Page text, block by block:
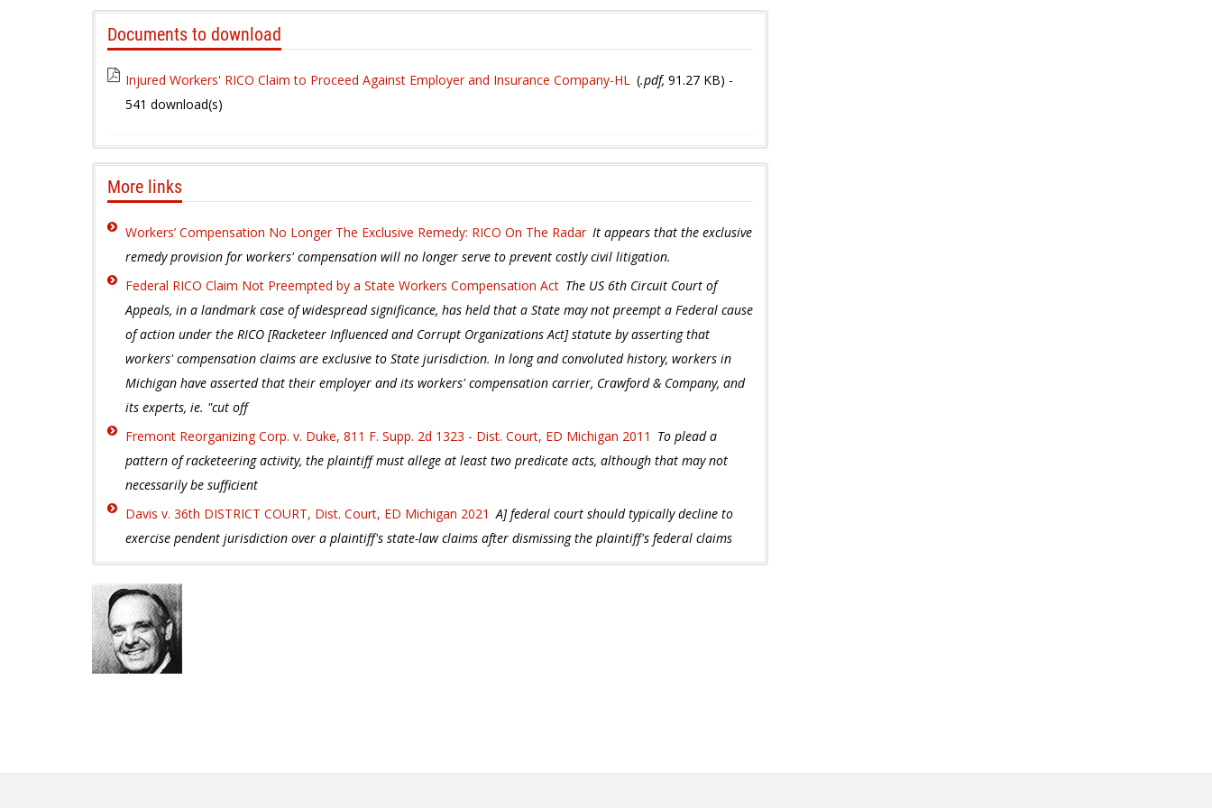
Documents to download
Injured Workers' RICO Claim to Proceed Against Employer and Insurance Company-HL (.pdf, 91.27 KB) -
541 download(s)
More links
Workers’ Compensation No Longer The Exclusive Remedy: RICO On The Radar It appears that the exclusive
remedy provision for workers' compensation will no longer serve to prevent costly civil litigation.
Federal RICO Claim Not Preempted by a State Workers Compensation Act The US 6th Circuit Court of
Appeals, in a landmark case of widespread significance, has held that a State may not preempt a Federal cause
of action under the RICO [Racketeer Influenced and Corrupt Organizations Act] statute by asserting that
workers' compensation claims are exclusive to State jurisdiction. In long and convoluted history, workers in
Michigan have asserted that their employer and its workers' compensation carrier, Crawford & Company, and
its experts, ie. "cut off
Fremont Reorganizing Corp. v. Duke, 811 F. Supp. 2d 1323 - Dist. Court, ED Michigan 2011 To plead a
pattern of racketeering activity, the plaintiff must allege at least two predicate acts, although that may not
necessarily be sufficient
Davis v. 36th DISTRICT COURT, Dist. Court, ED Michigan 2021 A] federal court should typically decline to
exercise pendent jurisdiction over a plaintiff's state-law claims after dismissing the plaintiff's federal claims